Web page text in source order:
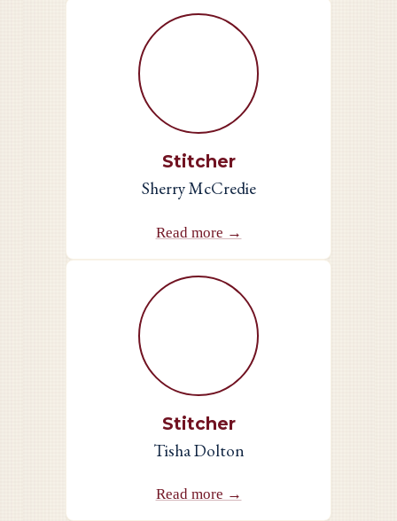
Stitcher
Sherry McCredie
Read more →
Stitcher
Tisha Dolton
Read more →